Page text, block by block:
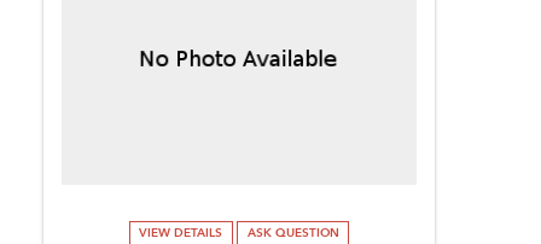
VIEW DETAILS ASK QUESTION